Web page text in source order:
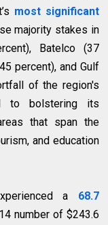
most significant
majority stakes in
Batelco (37
percent), and Gulf
of the region's
to bolstering its
that span the
and education
a 68.7
number of $243.6